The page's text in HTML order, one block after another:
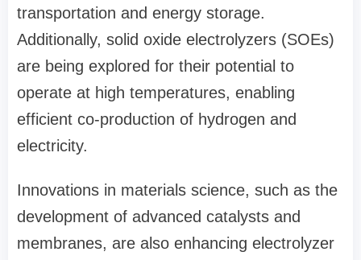
transportation and energy storage.
Additionally, solid oxide electrolyzers (SOEs)
are being explored for their potential to
operate at high temperatures, enabling
efficient co-production of hydrogen and
electricity.
Innovations in materials science, such as the
development of advanced catalysts and
membranes, are also enhancing electrolyzer